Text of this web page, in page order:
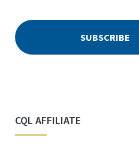
CQL AFFILIATE